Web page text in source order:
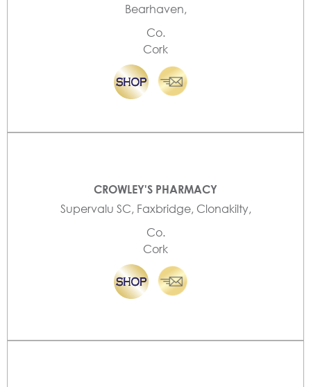
Bearhaven,
Co.
Cork
CROWLEY'S PHARMACY
Supervalu SC, Faxbridge, Clonakilty,
Co.
Cork